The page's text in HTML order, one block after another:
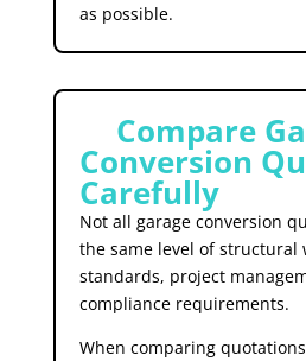
as possible.
Compare
Conversion
Carefully
Not all garage conversion
the same level of structural
standards, project
compliance requirements.
When comparing